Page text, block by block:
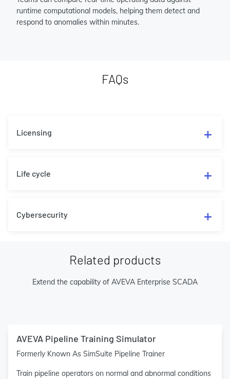
runtime computational models, helping them detect and
respond to anomalies within minutes.
FAQs
Licensing
Life cycle
Cybersecurity
Related products
Extend the capability of AVEVA Enterprise SCADA
AVEVA Pipeline Training Simulator
Formerly Known As SimSuite Pipeline Trainer
Train pipeline operators on normal and abnormal conditions